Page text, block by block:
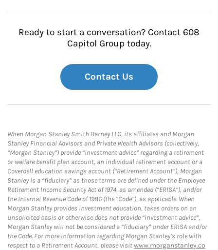
Ready to start a conversation? Contact 608
Capitol Group today.
Contact Us
When Morgan Stanley Smith Barney LLC, its affiliates and Morgan
Stanley Financial Advisors and Private Wealth Advisors (collectively,
“Morgan Stanley”) provide “investment advice” regarding a retirement
or welfare benefit plan account, an individual retirement account or a
Coverdell education savings account (“Retirement Account”), Morgan
Stanley is a “fiduciary” as those terms are defined under the Employee
Retirement Income Security Act of 1974, as amended (“ERISA”), and/or
the Internal Revenue Code of 1986 (the “Code”), as applicable. When
Morgan Stanley provides investment education, takes orders on an
unsolicited basis or otherwise does not provide “investment advice”,
Morgan Stanley will not be considered a “fiduciary” under ERISA and/or
the Code. For more information regarding Morgan Stanley’s role with
respect to a Retirement Account, please visitwww.morganstanley.co